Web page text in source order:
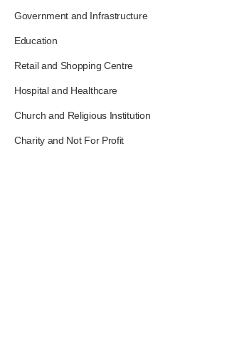
Government and Infrastructure
Education
Retail and Shopping Centre
Hospital and Healthcare
Church and Religious Institution
Charity and Not For Profit